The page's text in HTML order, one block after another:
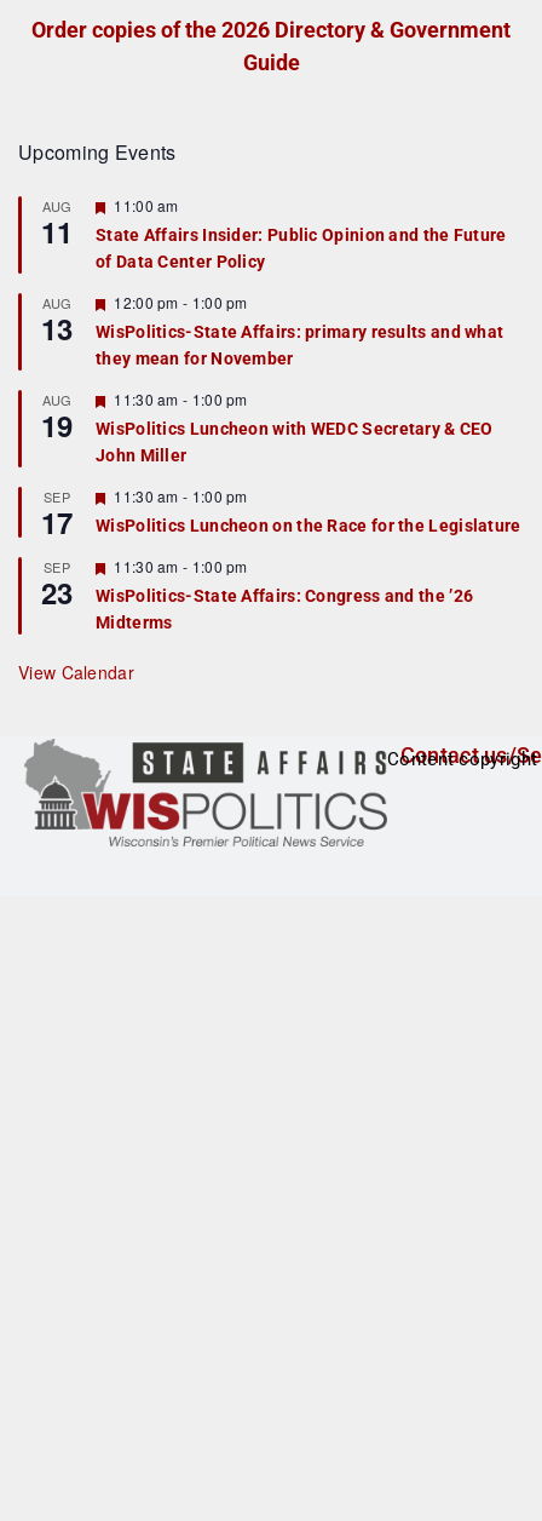
Order copies of the 2026 Directory & Government
Guide
Upcoming Events
AUG
11
F
a
t
r
e
d
11:00 am
State Affairs Insider: Public Opinion and the Future
of Data Center Policy
AUG
13
F
e
a
t
r
e
d
12:00 pm - 1:00 pm
WisPolitics-State Affairs: primary results and what
they mean for November
AUG
19
F
e
a
t
r
e
d
11:30 am - 1:00 pm
WisPolitics Luncheon with WEDC Secretary & CEO
John Miller
SEP
17
F
e
a
u
r
e
d
11:30 am - 1:00 pm
WisPolitics Luncheon on the Race for the Legislature
SEP
23
F
e
a
t
r
e
11:30 am - 1:00 pm
WisPolitics-State Affairs: Congress and the ’26
Midterms
View Calendar
Contact us/
Content